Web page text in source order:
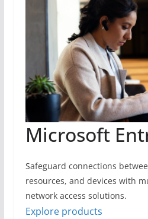
Microsoft
Safeguard connections
resources, and devices with
network access solutions.
Explore products